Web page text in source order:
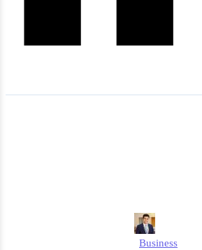
Edmund
Business